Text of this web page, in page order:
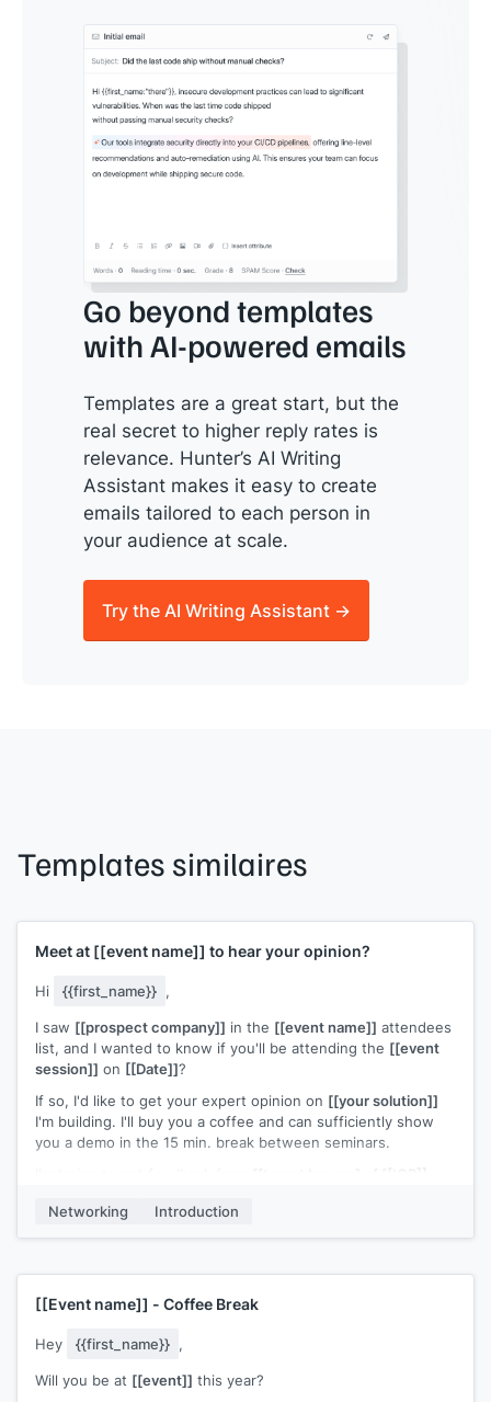
Go beyond templates
with AI-powered emails
Templates are a great start, but the
real secret to higher reply rates is
relevance. Hunter’s AI Writing
Assistant makes it easy to create
emails tailored to each person in
your audience at scale.
Try the AI Writing Assistant →
Templates similaires
Meet at [[event name]] to hear your opinion?
Hi {{first_name}} ,
I saw [[prospect company]] in the [[event name]] attendees
list, and I wanted to know if you'll be attending the [[event
session]] on [[Date]]?
If so, I'd like to get your expert opinion on [[your solution]]
I'm building. I'll buy you a coffee and can sufficiently show
you a demo in the 15 min. break between seminars.
still pre-release/developing stage. You can see a teaser of
what we're developing at[[your website]], but here's the
experience]], and saw consistent complaints from[[ICP]]
about[[competitor solution weakness]]
beats
[[Example user of your solution]]
has just rolled out our beta. So far, they're seeing
example user]].
Networking Introduction
[[Event name]] - Coffee Break
Hey {{first_name}} ,
Will you be at [[event]] this year?